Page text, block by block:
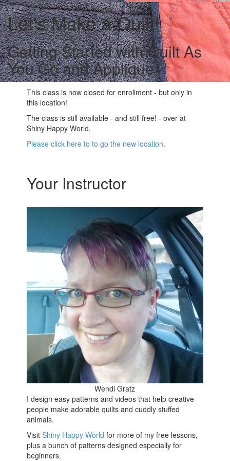
Let's Make a Quilt!
Getting Started with Quilt As
You Go and Applique
This class is now closed for enrollment - but only in
this location!
The class is still available - and still free! - over at
Shiny Happy World.
Please click here to to go the new location.
Your Instructor
Wendi Gratz
I design easy patterns and videos that help creative
people make adorable quilts and cuddly stuffed
animals.
VisitShiny Happy World for more of my free lessons,
plus a bunch of patterns designed especially for
beginners.